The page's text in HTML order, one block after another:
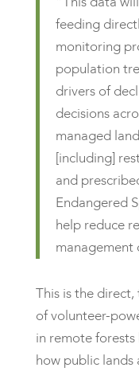
feeding
monitoring
population
drivers of
decisions
managed
[including]
and
Endangered
help reduce
management
This is the
of volunteer-
in remote
how public lands